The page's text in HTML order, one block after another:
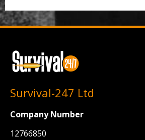
on
the
Survival-247 Ltd
Company Number
12766850